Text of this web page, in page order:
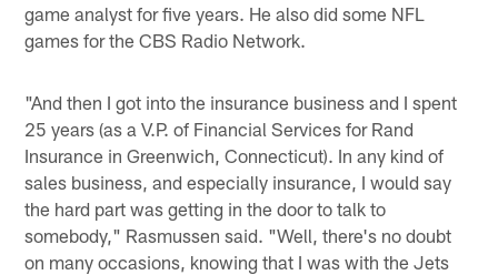
game analyst for five years. He also did some NFL
games for the CBS Radio Network.
"And then I got into the insurance business and I spent
25 years (as a V.P. of Financial Services for Rand
Insurance in Greenwich, Connecticut). In any kind of
sales business, and especially insurance, I would say
the hard part was getting in the door to talk to
somebody," Rasmussen said. "Well, there's no doubt
on many occasions, knowing that I was with the Jets